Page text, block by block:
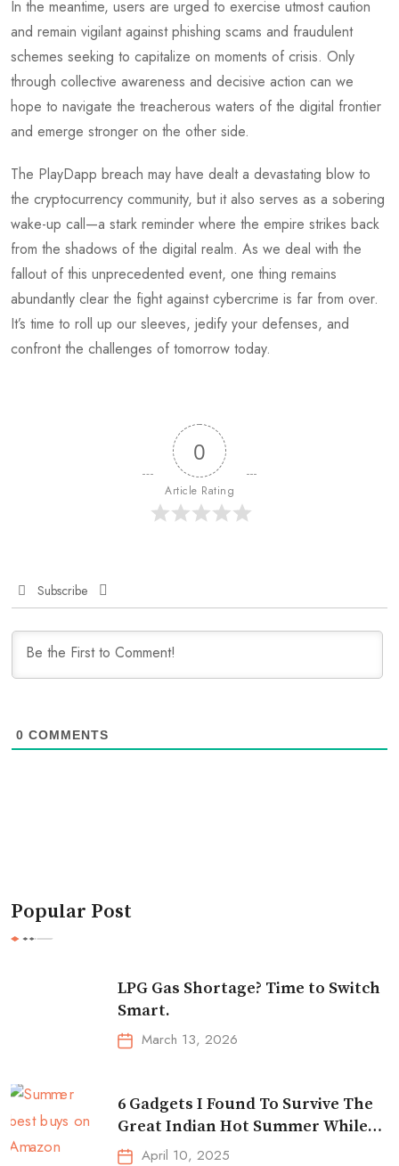
In the meantime, users are urged to exercise utmost caution
and remain vigilant against phishing scams and fraudulent
schemes seeking to capitalize on moments of crisis. Only
through collective awareness and decisive action can we
hope to navigate the treacherous waters of the digital frontier
and emerge stronger on the other side.
The PlayDapp breach may have dealt a devastating blow to
the cryptocurrency community, but it also serves as a sobering
wake-up call—a stark reminder where the empire strikes back
from the shadows of the digital realm. As we deal with the
fallout of this unprecedented event, one thing remains
abundantly clear the fight against cybercrime is far from over.
It’s time to roll up our sleeves, jedify your defenses, and
confront the challenges of tomorrow today.
0
Article Rating
Subscribe
0 COMMENTS
Popular Post
LPG Gas Shortage? Time to Switch
Smart.
March 13, 2026
6 Gadgets I Found To Survive The
Great Indian Hot Summer While
Traveling
April 10, 2025